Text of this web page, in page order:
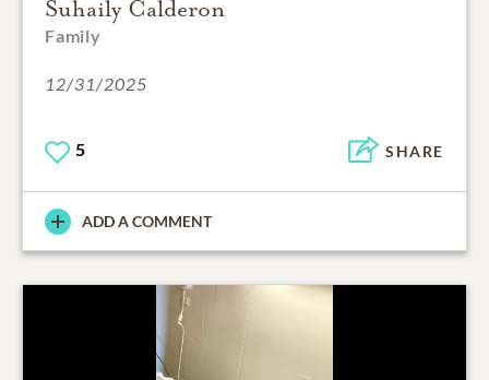
Suhaily Calderon
Family
12/31/2025
5 SHARE
ADD A COMMENT